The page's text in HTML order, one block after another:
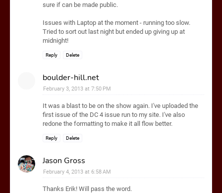
sure if can be made public.
Issues with Laptop at the moment - running too slow.
Tried to sort out last night but ended up giving up at
midnight!
Reply Delete
boulder-hill.net
February 3, 2013 at 7:50 PM
It was a blast to be on the show again. I've uploaded the
first issue of the DC 4 issue run to my site. I've also
redone the formatting to make it all flow better.
Reply Delete
Jason Gross
February 4, 2013 at 6:58 AM
Thanks Erik! Will pass the word.